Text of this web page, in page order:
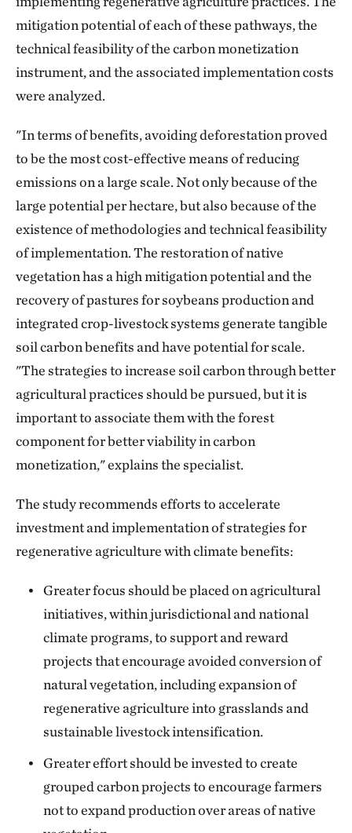
mitigation potential of each of these pathways, the
technical feasibility of the carbon monetization
instrument, and the associated implementation costs
were analyzed.
"In terms of benefits, avoiding deforestation proved
to be the most cost-effective means of reducing
emissions on a large scale. Not only because of the
large potential per hectare, but also because of the
existence of methodologies and technical feasibility
of implementation. The restoration of native
vegetation has a high mitigation potential and the
recovery of pastures for soybeans production and
integrated crop-livestock systems generate tangible
soil carbon benefits and have potential for scale.
"The strategies to increase soil carbon through better
agricultural practices should be pursued, but it is
important to associate them with the forest
component for better viability in carbon
monetization," explains the specialist.
The study recommends efforts to accelerate
investment and implementation of strategies for
regenerative agriculture with climate benefits:
Greater focus should be placed on agricultural
initiatives, within jurisdictional and national
climate programs, to support and reward
projects that encourage avoided conversion of
natural vegetation, including expansion of
regenerative agriculture into grasslands and
sustainable livestock intensification.
Greater effort should be invested to create
grouped carbon projects to encourage farmers
not to expand production over areas of native